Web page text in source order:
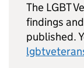
The LGBT
findings
published.